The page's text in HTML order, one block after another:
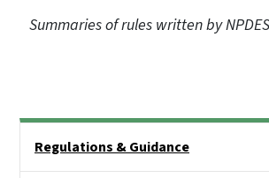
Summaries of rules written by
Regulations & Guidance